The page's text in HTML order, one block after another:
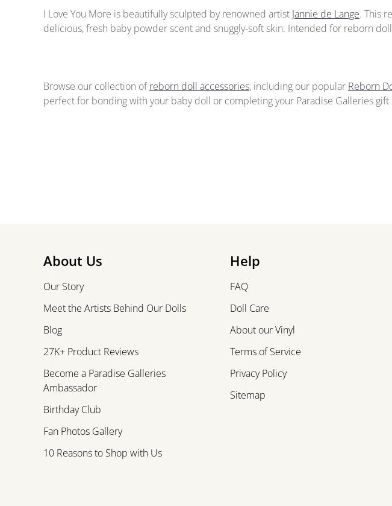
I Love You More is beautifully sculpted by renowned artist Jannie de Lange. This
delicious, fresh baby powder scent and snuggly-soft skin. Intended for reborn
Browse our collection ofreborn doll accessories, including our popular Reborn
perfect for bonding with your baby doll or completing your Paradise Galleries gift
About Us
Our Story
Meet the Artists Behind Our Dolls
Blog
27K+ Product Reviews
Become a Paradise Galleries
Ambassador
Birthday Club
Fan Photos Gallery
10 Reasons to Shop with Us
Help
FAQ
Doll Care
About our Vinyl
Terms of Service
Privacy Policy
Sitemap